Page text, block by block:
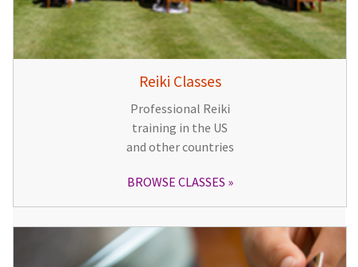
Reiki Classes
Professional Reiki
training in the US
and other countries
BROWSE CLASSES